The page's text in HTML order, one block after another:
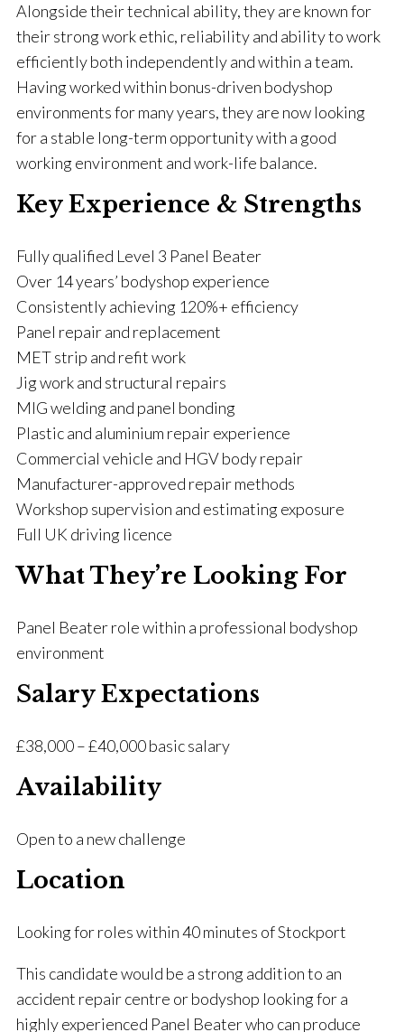
Alongside their technical ability, they are known for
their strong work ethic, reliability and ability to work
efficiently both independently and within a team.
Having worked within bonus-driven bodyshop
environments for many years, they are now looking
for a stable long-term opportunity with a good
working environment and work-life balance.
Key Experience & Strengths
Fully qualified Level 3 Panel Beater
Over 14 years’ bodyshop experience
Consistently achieving 120%+ efficiency
Panel repair and replacement
MET strip and refit work
Jig work and structural repairs
MIG welding and panel bonding
Plastic and aluminium repair experience
Commercial vehicle and HGV body repair
Manufacturer-approved repair methods
Workshop supervision and estimating exposure
Full UK driving licence
What They’re Looking For
Panel Beater role within a professional bodyshop
environment
Salary Expectations
£38,000 – £40,000 basic salary
Availability
Open to a new challenge
Location
Looking for roles within 40 minutes of Stockport
This candidate would be a strong addition to an
accident repair centre or bodyshop looking for a
highly experienced Panel Beater who can produce